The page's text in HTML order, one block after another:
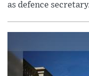
as defence